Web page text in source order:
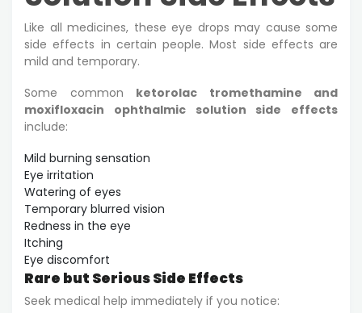
Like all medicines, these eye drops may cause some
side effects in certain people. Most side effects are
mild and temporary.
Some common ketorolac tromethamine and
moxifloxacin ophthalmic solution side effects
include:
Mild burning sensation
Eye irritation
Watering of eyes
Temporary blurred vision
Redness in the eye
Itching
Eye discomfort
Rare but Serious Side Effects
Seek medical help immediately if you notice: